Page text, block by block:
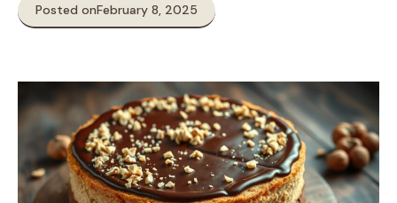
Posted onFebruary 8, 2025